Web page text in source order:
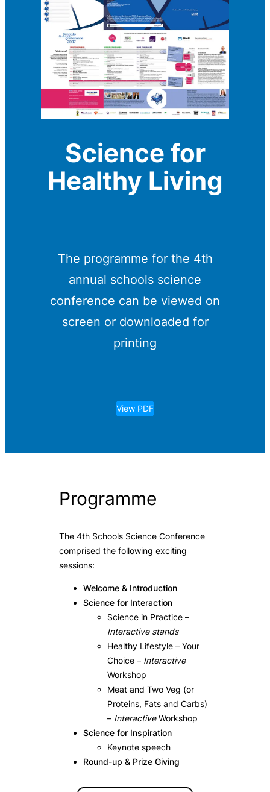
Science for
Healthy Living
The programme for the 4th
annual schools science
conference can be viewed on
screen or downloaded for
printing
View PDF
Programme
The 4th Schools Science Conference
comprised the following exciting
sessions:
Welcome & Introduction
Science for Interaction
Science in Practice –
Interactive stands
Healthy Lifestyle – Your
Choice – Interactive
Workshop
Meat and Two Veg (or
Proteins, Fats and Carbs)
– InteractiveWorkshop
Science for Inspiration
Keynote speech
Round-up & Prize Giving